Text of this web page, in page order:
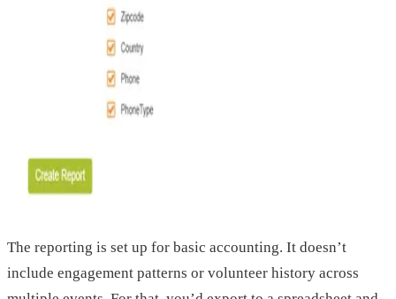
The reporting is set up for basic accounting. It doesn’t
include engagement patterns or volunteer history across